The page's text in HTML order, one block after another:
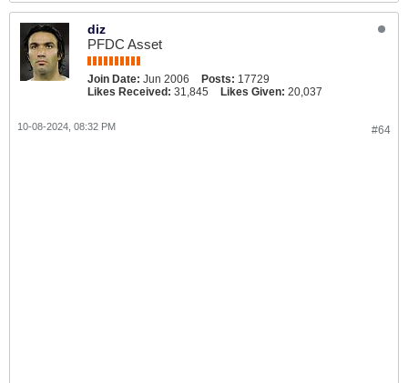
diz
PFDC Asset
Join Date: Jun 2006 Posts: 17729
Likes Received: 31,845 Likes Given: 20,037
#64
10-08-2024, 08:32 PM